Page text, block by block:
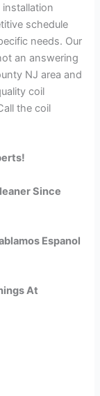
installation
schedule
needs. Our
an answering
NJ area and
coil
the coil
Since
Espanol
At